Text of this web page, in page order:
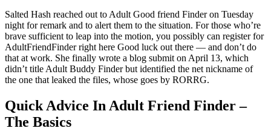
Salted Hash reached out to Adult Good friend Finder on Tuesday
night for remark and to alert them to the situation. For those who’re
brave sufficient to leap into the motion, you possibly can register for
AdultFriendFinder right here Good luck out there — and don’t do
that at work. She finally wrote a blog submit on April 13, which
didn’t title Adult Buddy Finder but identified the net nickname of
the one that leaked the files, whose goes by RORRG.
Quick Advice In Adult Friend Finder –
The Basics